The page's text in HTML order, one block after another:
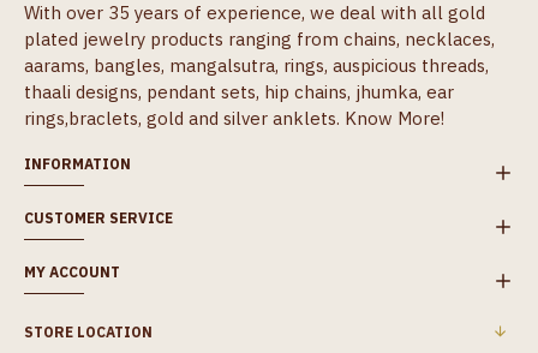
With over 35 years of experience, we deal with all gold
plated jewelry products ranging from chains, necklaces,
aarams, bangles, mangalsutra, rings, auspicious threads,
thaali designs, pendant sets, hip chains, jhumka, ear
rings,braclets, gold and silver anklets. Know More!
INFORMATION
CUSTOMER SERVICE
MY ACCOUNT
STORE LOCATION